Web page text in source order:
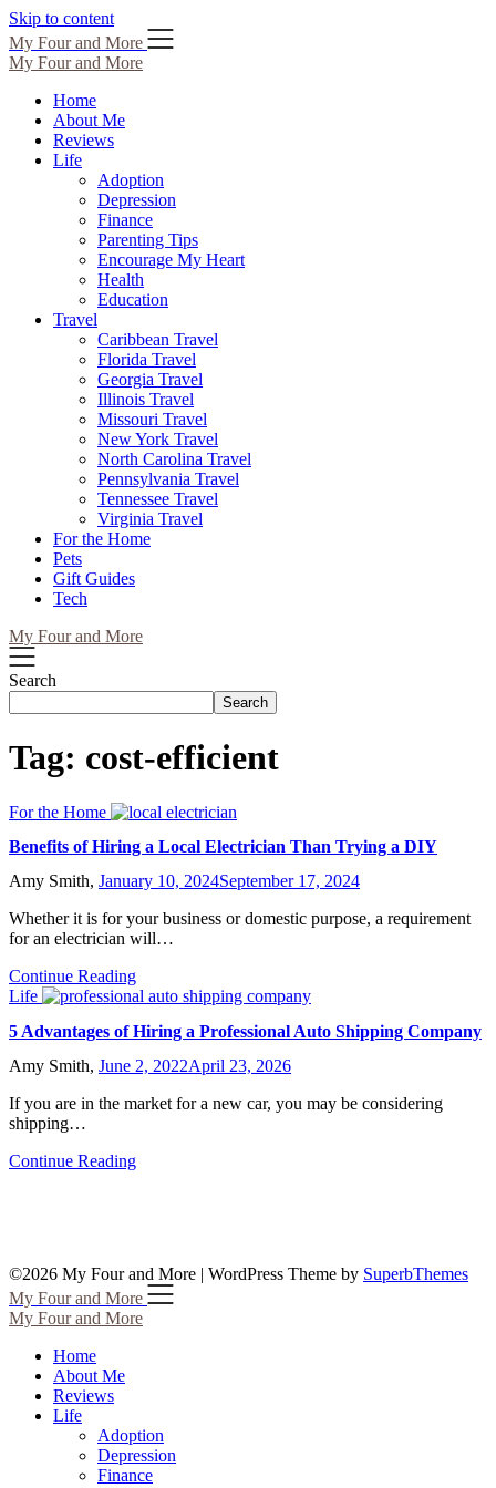
Skip to content
My Four and More
My Four and More
Home
About Me
Reviews
Life
Adoption
Depression
Finance
Parenting Tips
Encourage My Heart
Health
Education
Travel
Caribbean Travel
Florida Travel
Georgia Travel
Illinois Travel
Missouri Travel
New York Travel
North Carolina Travel
Pennsylvania Travel
Tennessee Travel
Virginia Travel
For the Home
Pets
Gift Guides
Tech
My Four and More
Search
Search
Tag: cost-efficient
For the Home
Benefits of Hiring a Local Electrician Than Trying a DIY
Amy Smith, January 10, 2024September 17, 2024
Whether it is for your business or domestic purpose, a requirement
for an electrician will…
Continue Reading
Life
5 Advantages of Hiring a Professional Auto Shipping Company
Amy Smith, June 2, 2022April 23, 2026
If you are in the market for a new car, you may be considering
shipping…
Continue Reading
©2026 My Four and More | WordPress Theme by SuperbThemes
My Four and More
My Four and More
Home
About Me
Reviews
Life
Adoption
Depression
Finance